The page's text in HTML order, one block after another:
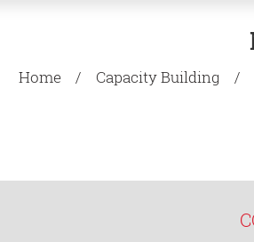
Home Capacity Building